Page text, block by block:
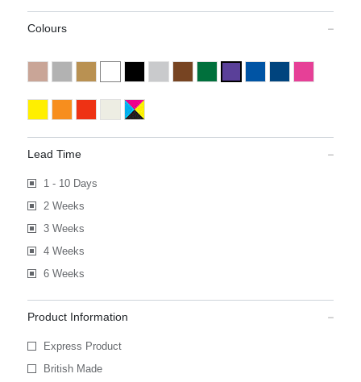
Colours
Lead Time
1 - 10 Days
2 Weeks
3 Weeks
4 Weeks
6 Weeks
Product Information
Express Product
British Made